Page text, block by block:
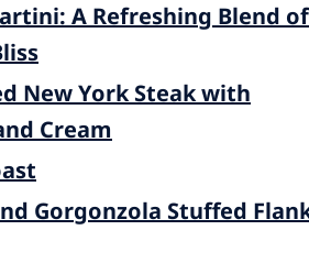
A Refreshing Blend of
New York Steak with
Cream
Gorgonzola Stuffed